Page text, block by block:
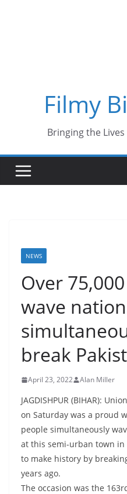
Filmy
Bringing the
NEWS
Over
wave
break
April 23, 2022 Alan Miller
JAGDISHPUR (BIHAR):
on Saturday was a proud
people simultaneously
at this semi-urban town in
to make history by
years ago.
The occasion was the